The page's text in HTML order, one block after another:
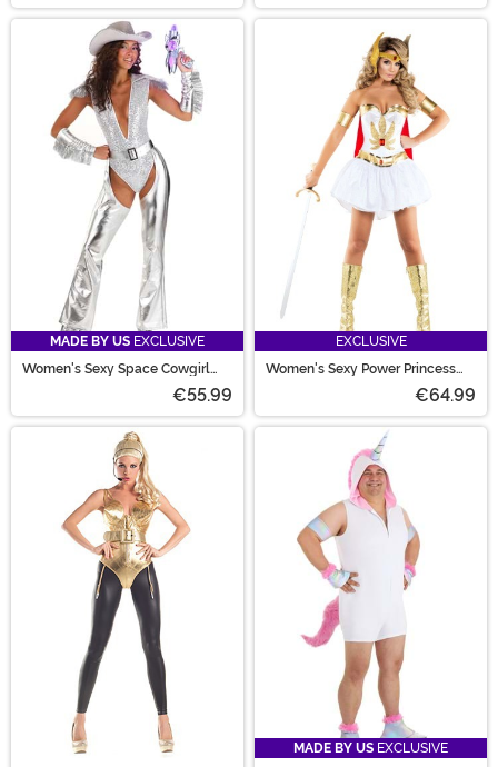
MADE BY US EXCLUSIVE
Women's Sexy Space Cowgirl
€55.99
EXCLUSIVE
Women's Sexy Power Princess
€64.99
MADE BY US EXCLUSIVE